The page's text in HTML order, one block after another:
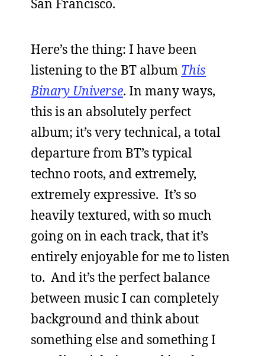
San Francisco.
Here’s the thing: I have been
listening to the BT album This
Binary Universe. In many ways,
this is an absolutely perfect
album; it’s very technical, a total
departure from BT’s typical
techno roots, and extremely,
extremely expressive. It’s so
heavily textured, with so much
going on in each track, that it’s
entirely enjoyable for me to listen
to. And it’s the perfect balance
between music I can completely
background and think about
something else and something I